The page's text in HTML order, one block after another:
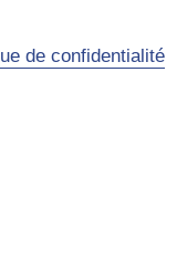
de confidentialité